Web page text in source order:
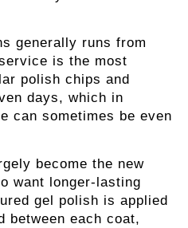
generally runs from
is the most
polish chips and
days, which in
can sometimes be even
become the new
want longer-lasting
gel polish is applied
between each coat,